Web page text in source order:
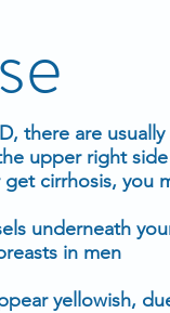
there are
upper right
cirrhosis, you
underneath
in men
yellowish,